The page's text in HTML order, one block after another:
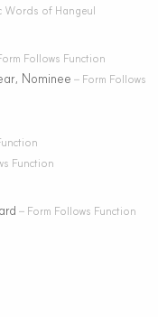
Words of Hangeul
Follows Function
Nominee – Form Follows
Function
– Form Follows Function